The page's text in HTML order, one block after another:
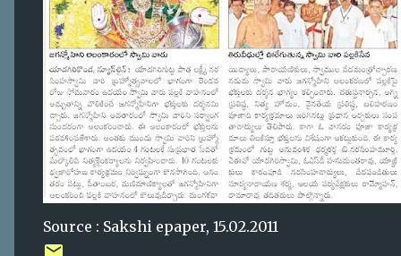
Source : Sakshi epaper, 15.02.2011